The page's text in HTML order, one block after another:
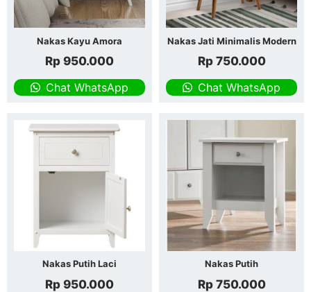
Nakas Kayu Amora
Rp 950.000
Chat WhatsApp
Nakas Jati Minimalis Modern
Rp750.000
Chat WhatsApp
Nakas Putih Laci
Rp 950.000
Nakas Putih
Rp750.000